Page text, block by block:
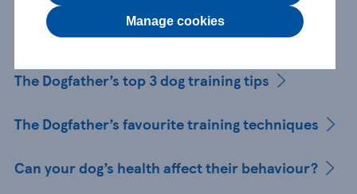
Who is The Dogfather?
The Dogfather’s top 3 dog training tips
The Dogfather’s favourite training techniques
Can your dog’s health affect their behaviour?
Manage cookies